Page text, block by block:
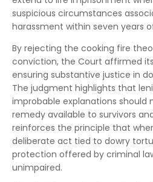
suspicious circumstances
harassment within seven years
By rejecting the cooking fire
conviction, the Court affirmed
ensuring substantive justice in
The judgment highlights that
improbable explanations should
remedy available to survivors
reinforces the principle that
deliberate act tied to dowry
protection offered by criminal
unimpaired.